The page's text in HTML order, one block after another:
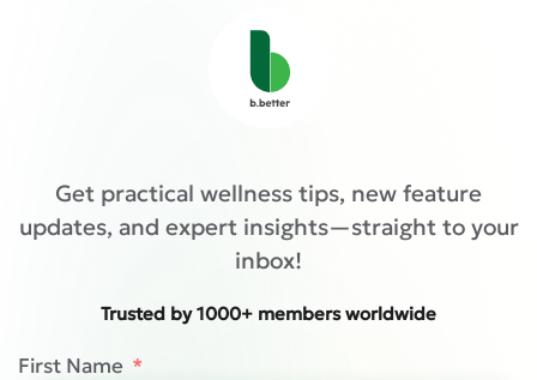
Get practical wellness tips, new feature
updates, and expert insights—straight to your
inbox!
Trusted by 1000+ members worldwide
First Name